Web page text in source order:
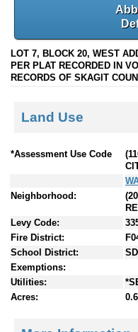
LOT 7, BLOCK 20, WEST
PER PLAT RECORDED IN
RECORDS OF SKAGIT
Land Use
*Assessment Use Code
Neighborhood:
Levy Code:
Fire District:
School District:
Exemptions:
Utilities:
Acres: